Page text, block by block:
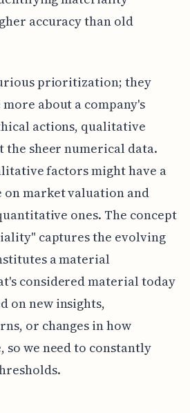
accuracy than old
prioritization; they
about a company's
actions, qualitative
the sheer numerical data.
factors might have a
market valuation and
ones. The concept
captures the evolving
a material
considered material today
on new insights,
or changes in how
we need to constantly